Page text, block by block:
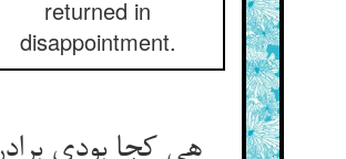
returned in
disappointment.
هی کجا بودی برادر